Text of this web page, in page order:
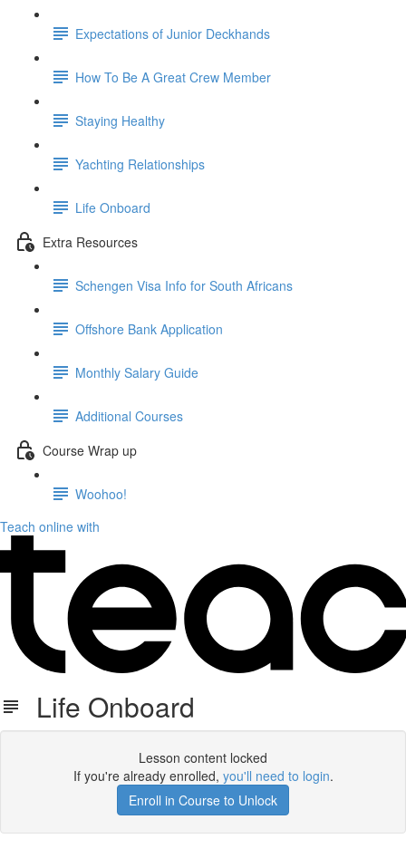
Expectations of Junior Deckhands
How To Be A Great Crew Member
Staying Healthy
Yachting Relationships
Life Onboard
Extra Resources
Schengen Visa Info for South Africans
Offshore Bank Application
Monthly Salary Guide
Additional Courses
Course Wrap up
Woohoo!
Teach online with
Life Onboard
Lesson content locked
If you're already enrolled, you'll need to login.
Enroll in Course to Unlock